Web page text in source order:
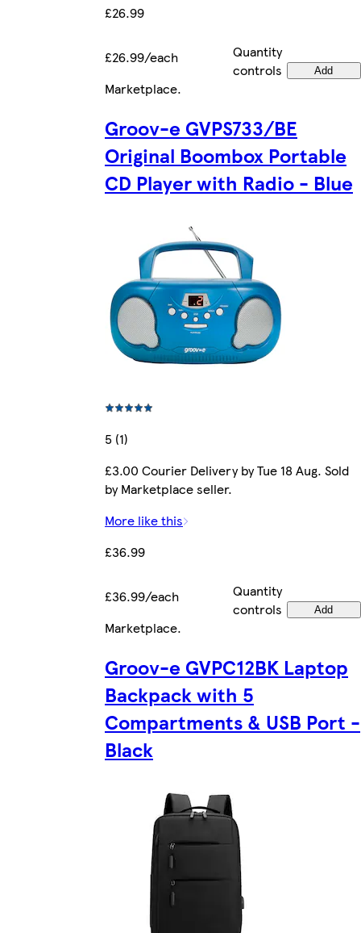
£26.99
£26.99/each
Quantity
controls
Add
Marketplace.
Groov-e GVPS733/BE
Original Boombox Portable
CD Player with Radio - Blue
5 (1)
£3.00 Courier Delivery by Tue 18 Aug. Sold
by Marketplace seller.
More like this
£36.99
£36.99/each
Quantity
controls
Add
Marketplace.
Groov-e GVPC12BK Laptop
Backpack with 5
Compartments & USB Port -
Black